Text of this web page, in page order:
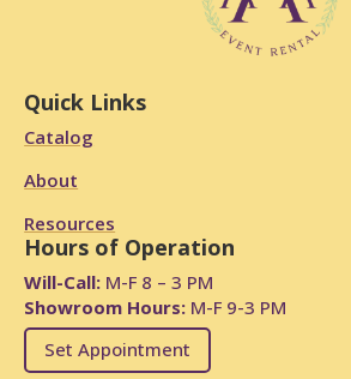
Quick Links
Catalog
About
Resources
Hours of Operation
Will-Call: M-F 8 – 3 PM
Showroom Hours: M-F 9-3 PM
Set Appointment